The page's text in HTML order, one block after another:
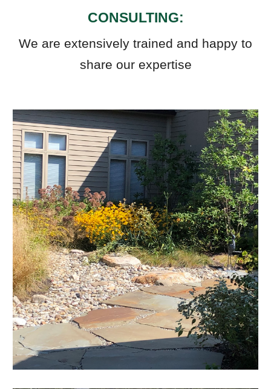
CONSULTING:
We are extensively trained and happy to
share our expertise